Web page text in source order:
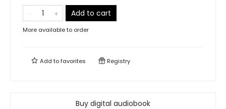
Add to cart
More available to order
Add tofavorites Registry
Buy digital audiobook